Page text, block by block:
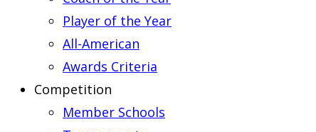
Player of the Year
All-American
Awards Criteria
Competition
Member Schools